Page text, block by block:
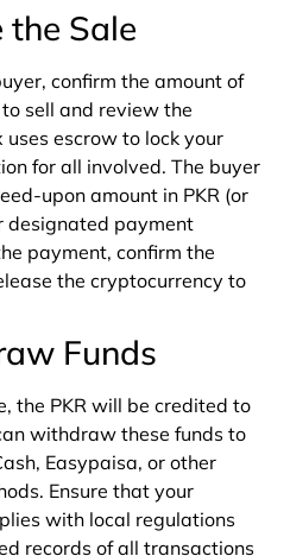
Sale
confirm the amount of
sell and review the
escrow to lock your
for all involved. The buyer
upon amount in PKR (or
designated payment
payment, confirm the
the cryptocurrency to
Funds
the PKR will be credited to
withdraw these funds to
Easypaisa, or other
Ensure that your
with local regulations
records of all transactions